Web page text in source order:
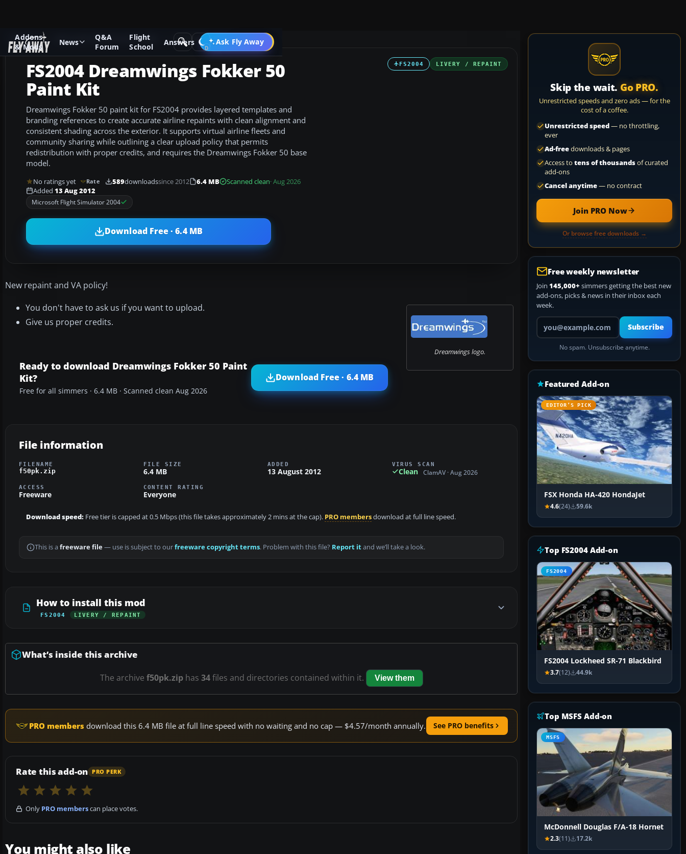
Addons
& Mods
News
Q&A
Forum
Flight
School
Answers Ask Fly Away
Go PRO
Add-ons Microsoft Flight Simulator 2004 Civil Jet Aircraft
FS2004 LIVERY / REPAINT
FS2004 Dreamwings Fokker 50
Paint Kit
Dreamwings Fokker 50 paint kit for FS2004 provides layered templates and
branding references to create accurate airline repaints with clean alignment and
consistent shading across the exterior. It supports virtual airline fleets and
community sharing while outlining a clear upload policy that permits
redistribution with proper credits, and requires the Dreamwings Fokker 50 base
model.
No ratings yet Rate 589downloadssince 2012 6.4 MB Scanned clean· Aug 2026
Added 13 Aug 2012
Microsoft Flight Simulator 2004
Download Free · 6.4 MB
New repaint and VA policy!
Dreamwings logo.
You don't have to ask us if you want to upload.
Give us proper credits.
Ready to download Dreamwings Fokker 50 Paint
Kit?
Free for all simmers · 6.4 MB · Scanned clean Aug 2026
Download Free · 6.4 MB
File information
FILENAME
f50pk.zip
FILE SIZE
6.4 MB
ADDED
13 August 2012
VIRUS SCAN
Clean ClamAV · Aug 2026
ACCESS
Freeware
CONTENT RATING
Everyone
Download speed: Free tier is capped at 0.5 Mbps (this file takes approximately 2 mins at the cap). PRO membersdownload at full line speed.
This is a freeware file— use is subject to ourfreeware copyright terms. Problem with this file? Report itand we’ll take a look.
How to install this mod
FS2004 LIVERY / REPAINT
What’s inside this archive
The archive f50pk.ziphas 34files and directories contained within it. View them
PRO members download this 6.4 MB file at full line speed with no waiting and no cap — $4.57/month annually. See PRO benefits
Rate this add-on PRO PERK
Only PRO memberscan place votes.
You might also like
Skip the wait. Go PRO.
Unrestricted speeds and zero ads — for the
cost of a coffee.
Unrestricted speed— no throttling,
ever
Ad-freedownloads & pages
Access to tens of thousandsof curated
add-ons
Cancel anytime— no contract
Join PRO Now
Or browse free downloads →
Free weekly newsletter
Join 145,000+ simmers getting the best new
add-ons, picks & news in their inbox each
week.
Your email address
Subscribe
No spam. Unsubscribe anytime.
Featured Add-on
EDITOR’S PICK
FSX Honda HA-420 HondaJet
4.6(24) 59.6k
Top FS2004 Add-on
FS2004
FS2004 Lockheed SR-71 Blackbird
3.7(12) 44.9k
Top MSFS Add-on
MSFS
McDonnell Douglas F/A-18 Hornet
2.3(11) 17.2k